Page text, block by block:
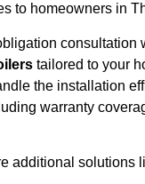
to homeowners in
consultation
tailored to your
the installation
warranty
additional solutions